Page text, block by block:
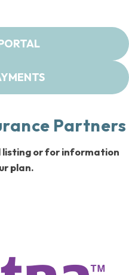
Partners
or for information
plan.